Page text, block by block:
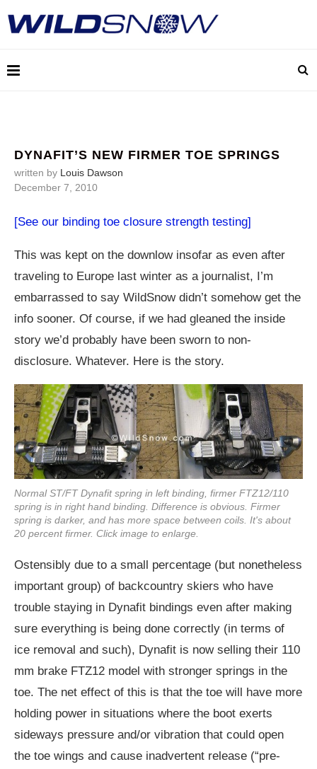
DYNAFIT’S NEW FIRMER TOE SPRINGS
written by Louis Dawson
December 7, 2010
[See our binding toe closure strength testing]
This was kept on the downlow insofar as even after
traveling to Europe last winter as a journalist, I’m
embarrassed to say WildSnow didn’t somehow get the
info sooner. Of course, if we had gleaned the inside
story we’d probably have been sworn to non-
disclosure. Whatever. Here is the story.
Normal ST/FT Dynafit spring in left binding, firmer FTZ12/110
spring is in right hand binding. Difference is obvious. Firmer
spring is darker, and has more space between coils. It's about
20 percent firmer. Click image to enlarge.
Ostensibly due to a small percentage (but nonetheless
important group) of backcountry skiers who have
trouble staying in Dynafit bindings even after making
sure everything is being done correctly (in terms of
ice removal and such), Dynafit is now selling their 110
mm brake FTZ12 model with stronger springs in the
toe. The net effect of this is that the toe will have more
holding power in situations where the boot exerts
sideways pressure and/or vibration that could open
the toe wings and cause inadvertent release (“pre-